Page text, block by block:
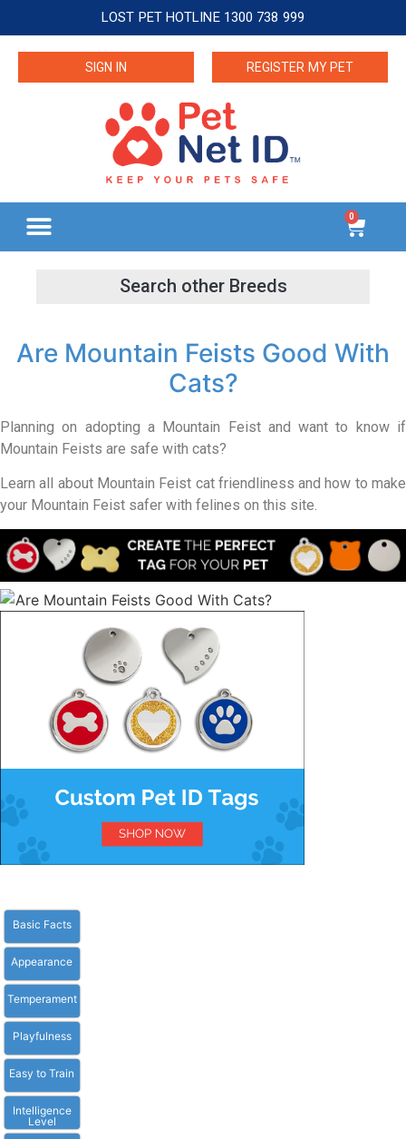
LOST PET HOTLINE 1300 738 999
SIGN IN REGISTER MY PET
0
Are Mountain Feists Good With
Cats?
Planning on adopting a Mountain Feist and want to know if
Mountain Feists are safe with cats?
Learn all about Mountain Feist cat friendliness and how to make
your Mountain Feist safer with felines on this site.
Basic Facts
Appearance
Temperament
Playfulness
Easy to Train
Intelligence
Level